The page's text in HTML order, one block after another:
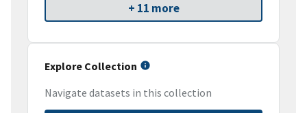
+ 11 more
Explore Collection
Navigate datasets in this collection